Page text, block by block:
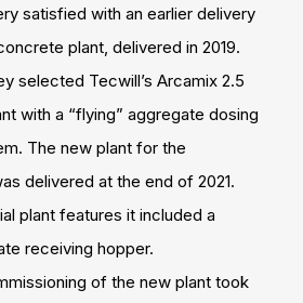
satisfied with an earlier delivery
plant, delivered in 2019.
selected Tecwill’s Arcamix 2.5
with a “flying” aggregate dosing
The new plant for the
delivered at the end of 2021.
plant features it included a
receiving hopper.
of the new plant took